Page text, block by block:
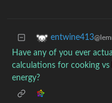
entwine413
Have any of you ever
calculations for cooking
energy?